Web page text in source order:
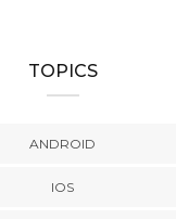
TOPICS
ANDROID
IOS